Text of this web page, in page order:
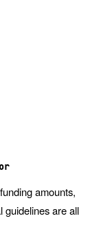
amounts,
guidelines are all